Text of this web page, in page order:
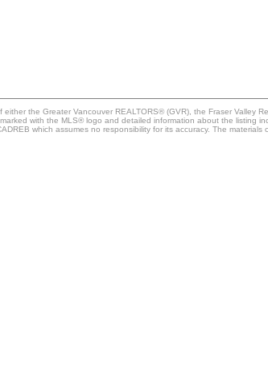
the Greater Vancouver REALTORS® (GVR), the Fraser Valley
with the MLS® logo and detailed information about the listing
which assumes no responsibility for its accuracy. The